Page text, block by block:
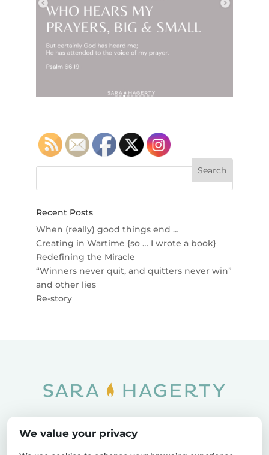
Recent Posts
When (really) good things end …
Creating in Wartime {so … I wrote a book}
Redefining the Miracle
“Winners never quit, and quitters never win”
and other lies
Re-story
Privacy Policy
Contact Us
We value your privacy